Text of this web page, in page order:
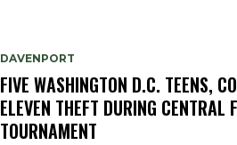
DAVENPORT
FIVE WASHINGTON D.C. TEENS,
ELEVEN THEFT DURING
TOURNAMENT